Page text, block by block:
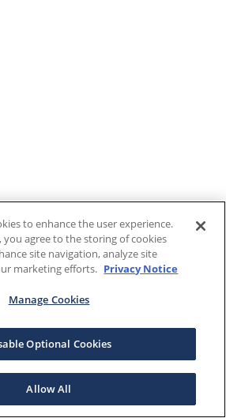
to enhance the user experience.
you agree to the storing of cookies
site navigation, analyze site
marketing efforts. Privacy Notice
Manage Cookies
Optional Cookies
Allow All